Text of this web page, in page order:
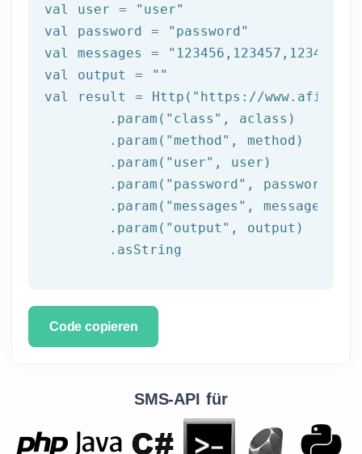
val user =
"user"
val password =
"password"
val messages =
"123456,123457,123458"
val output =
""
val result = Http( "https://
	.param(
"class" , aclass)
	.param(
"method" , method)
	.param(
"user" , user)
	.param(
"password" , password)
	.param(
"messages" , messages)
	.param(
"output" , output)
	.asString
Code copieren
SMS-API für